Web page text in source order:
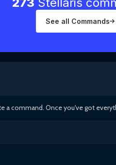
See all Commands
a command. Once you've got